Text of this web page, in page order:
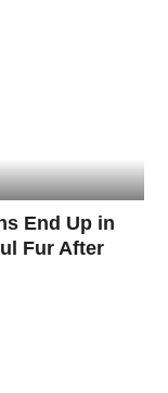
End Up in
Fur After